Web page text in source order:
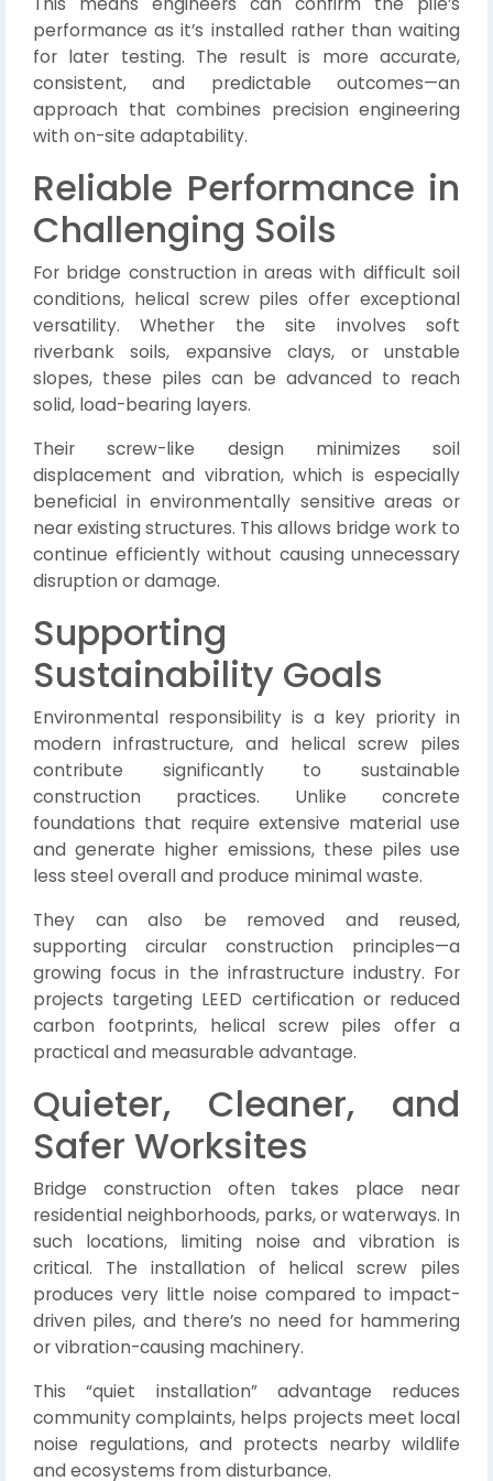
performance as it’s installed rather than waiting
for later testing. The result is more accurate,
consistent, and predictable outcomes—an
approach that combines precision engineering
with on-site adaptability.
Reliable Performance in
Challenging Soils
For bridge construction in areas with difficult soil
conditions, helical screw piles offer exceptional
versatility. Whether the site involves soft
riverbank soils, expansive clays, or unstable
slopes, these piles can be advanced to reach
solid, load-bearing layers.
Their screw-like design minimizes soil
displacement and vibration, which is especially
beneficial in environmentally sensitive areas or
near existing structures. This allows bridge work to
continue efficiently without causing unnecessary
disruption or damage.
Supporting
Sustainability Goals
Environmental responsibility is a key priority in
modern infrastructure, and helical screw piles
contribute significantly to sustainable
construction practices. Unlike concrete
foundations that require extensive material use
and generate higher emissions, these piles use
less steel overall and produce minimal waste.
They can also be removed and reused,
supporting circular construction principles—a
growing focus in the infrastructure industry. For
projects targeting LEED certification or reduced
carbon footprints, helical screw piles offer a
practical and measurable advantage.
Quieter, Cleaner, and
Safer Worksites
Bridge construction often takes place near
residential neighborhoods, parks, or waterways. In
such locations, limiting noise and vibration is
critical. The installation of helical screw piles
produces very little noise compared to impact-
driven piles, and there’s no need for hammering
or vibration-causing machinery.
This “quiet installation” advantage reduces
community complaints, helps projects meet local
noise regulations, and protects nearby wildlife
and ecosystems from disturbance.